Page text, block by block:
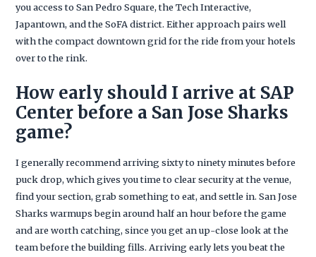
you access to San Pedro Square, the Tech Interactive,
Japantown, and the SoFA district. Either approach pairs well
with the compact downtown grid for the ride from your hotels
over to the rink.
How early should I arrive at SAP
Center before a San Jose Sharks
game?
I generally recommend arriving sixty to ninety minutes before
puck drop, which gives you time to clear security at the venue,
find your section, grab something to eat, and settle in. San Jose
Sharks warmups begin around half an hour before the game
and are worth catching, since you get an up-close look at the
team before the building fills. Arriving early lets you beat the